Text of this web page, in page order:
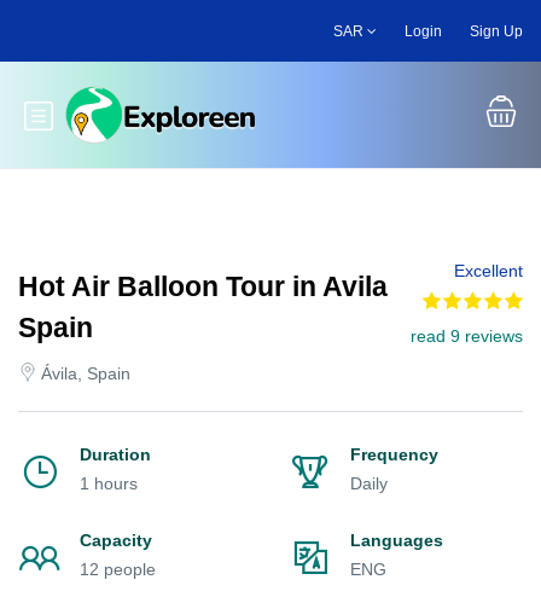
main
SAR Login Sign Up
Toggle main menu
Hot Air Balloon Tour in Avila
Spain
Ávila, Spain
Excellent
read 9 reviews
Duration
1 hours
Frequency
Daily
Capacity
12 people
Languages
ENG